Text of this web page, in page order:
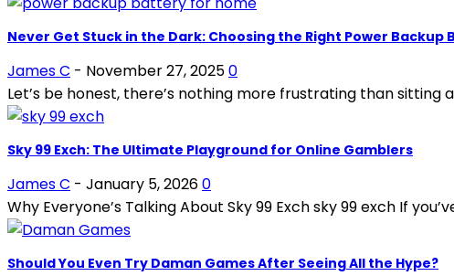
Never Get Stuck in the Dark: Choosing the Right Power Backup
James C - November 27, 20250
Let’s be honest, there’s nothing more frustrating than sitting
Sky 99 Exch: The Ultimate Playground for Online Gamblers
James C - January 5, 20260
Why Everyone’s Talking About Sky 99 Exch sky 99 exch If
Should You Even Try Daman Games After Seeing All the Hype?